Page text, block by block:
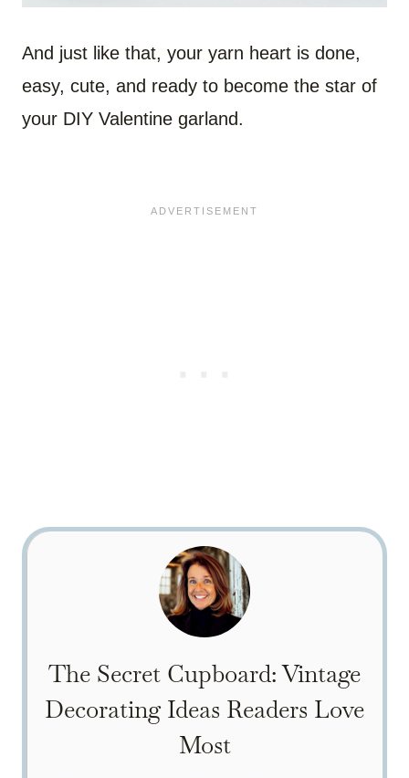
And just like that, your yarn heart is done,
easy, cute, and ready to become the star of
your DIY Valentine garland.
The Secret Cupboard: Vintage
Decorating Ideas Readers Love
Most